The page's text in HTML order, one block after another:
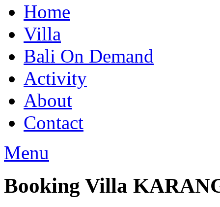
Home
Villa
Bali On Demand
Activity
About
Contact
Menu
Booking Villa